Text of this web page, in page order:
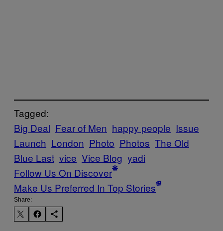
Tagged:
Big Deal Fear of Men happy people Issue
Launch London Photo Photos The Old
Blue Last vice Vice Blog yadi
Follow Us On Discover
Make Us Preferred In Top Stories
Share: